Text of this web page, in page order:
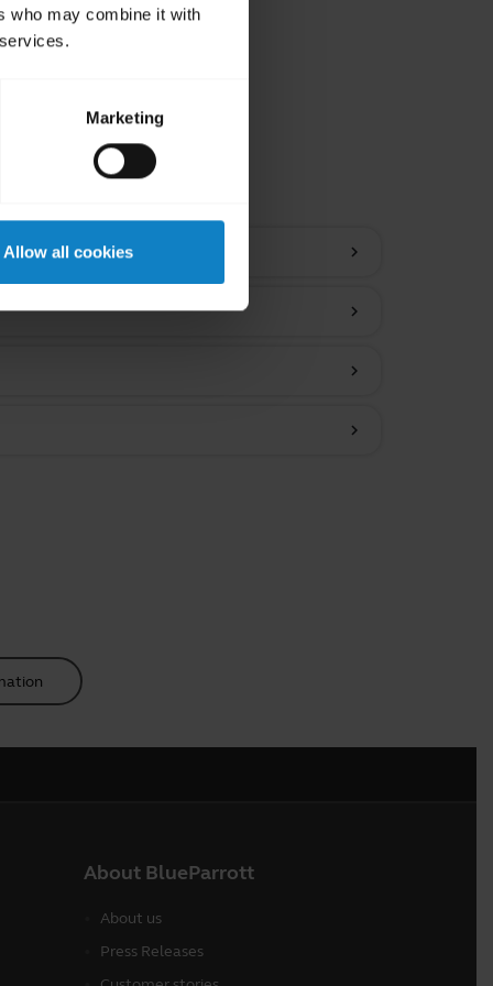
who may combine it with
Marketing
Allow all cookies chevron_right
chevron_right
chevron_right
chevron_right
About BlueParrott
About us
Press Releases